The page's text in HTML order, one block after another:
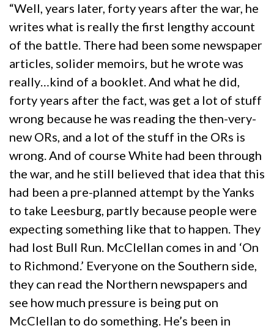
“Well, years later, forty years after the war, he
writes what is really the first lengthy account
of the battle. There had been some newspaper
articles, solider memoirs, but he wrote was
really…kind of a booklet. And what he did,
forty years after the fact, was get a lot of stuff
wrong because he was reading the then-very-
new ORs, and a lot of the stuff in the ORs is
wrong. And of course White had been through
the war, and he still believed that idea that this
had been a pre-planned attempt by the Yanks
to take Leesburg, partly because people were
expecting something like that to happen. They
had lost Bull Run. McClellan comes in and ‘On
to Richmond.’ Everyone on the Southern side,
they can read the Northern newspapers and
see how much pressure is being put on
McClellan to do something. He’s been in